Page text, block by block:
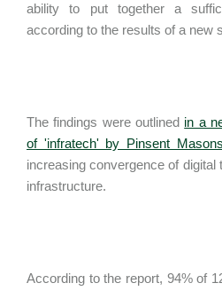
ability to put together a
according to the results of a new
The findings were outlined in a
of 'infratech' by Pinsent Masons
increasing convergence of
infrastructure.
According to the report, 94% of